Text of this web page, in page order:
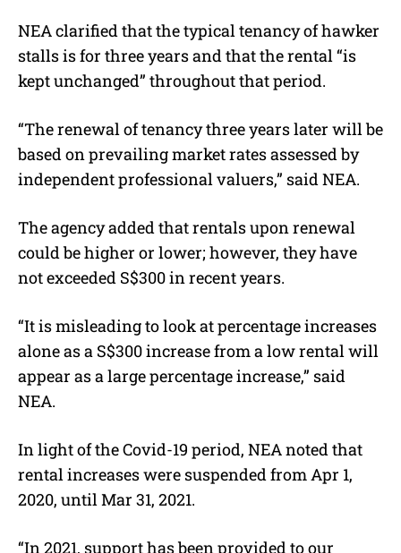
NEA clarified that the typical tenancy of hawker
stalls is for three years and that the rental “is
kept unchanged” throughout that period.
“The renewal of tenancy three years later will be
based on prevailing market rates assessed by
independent professional valuers,” said NEA.
The agency added that rentals upon renewal
could be higher or lower; however, they have
not exceeded S$300 in recent years.
“It is misleading to look at percentage increases
alone as a S$300 increase from a low rental will
appear as a large percentage increase,” said
NEA.
In light of the Covid-19 period, NEA noted that
rental increases were suspended from Apr 1,
2020, until Mar 31, 2021.
“In 2021, support has been provided to our